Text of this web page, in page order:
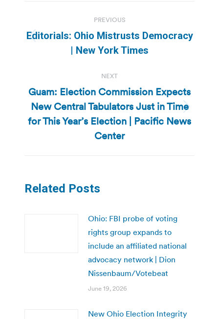
navigation
PREVIOUS
Previous
post:
Editorials: Ohio Mistrusts Democracy
| New York Times
NEXT
Next
post:
Guam: Election Commission Expects
New Central Tabulators Just in Time
for This Year’s Election | Pacific News
Center
Related Posts
Ohio: FBI probe of voting
rights group expands to
include an affiliated national
advocacy network | Dion
Nissenbaum/Votebeat
June 19, 2026
New Ohio Election Integrity